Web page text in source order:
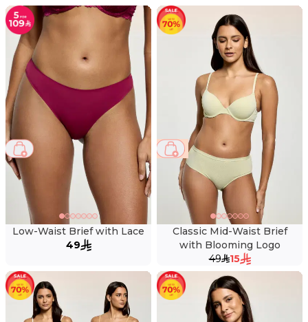
Low-Waist Brief with Lace
49
Classic Mid-Waist Brief
with Blooming Logo
49
15
69 %